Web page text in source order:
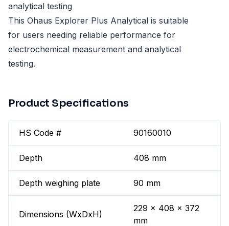
analytical testing
This Ohaus Explorer Plus Analytical is suitable
for users needing reliable performance for
electrochemical measurement and analytical
testing.
Product Specifications
HS Code # 90160010
Depth 408 mm
Depth weighing plate 90 mm
Dimensions (WxDxH)
229 x 408 x 372
mm